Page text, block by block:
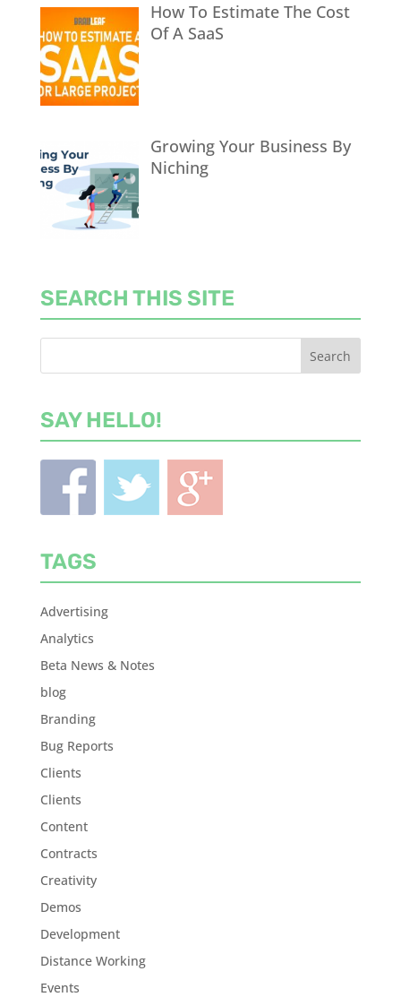
How To Estimate The Cost
Of A SaaS
Growing Your Business By
Niching
SEARCH THIS SITE
SAY HELLO!
TAGS
Advertising
Analytics
Beta News & Notes
blog
Branding
Bug Reports
Clients
Clients
Content
Contracts
Creativity
Demos
Development
Distance Working
Events